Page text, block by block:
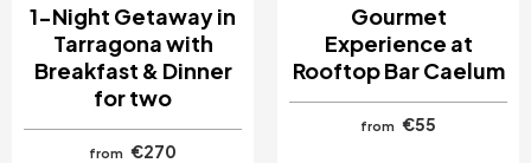
1-Night Getaway in
Tarragona with
Breakfast & Dinner
for two
from
€270
Gourmet
Experience at
Rooftop Bar Caelum
from €55